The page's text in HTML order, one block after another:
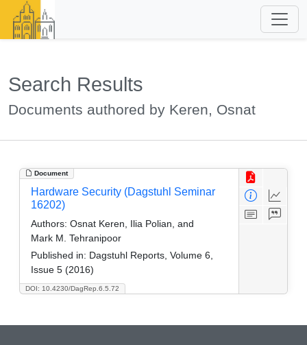
Search Results
Documents authored by Keren, Osnat
Document
DOI: 10.4230/DagRep.6.5.72
Hardware Security (Dagstuhl Seminar
16202)
Authors: Osnat Keren, Ilia Polian, and
Mark M. Tehranipoor
Published in: Dagstuhl Reports, Volume 6,
Issue 5 (2016)